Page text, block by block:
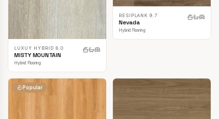
LUXUY HYBRID 8.0
MISTY MOUNTAIN
Hybrid Flooring
RESIPLANK 9.7
Nevada
Hybrid Flooring
Popular